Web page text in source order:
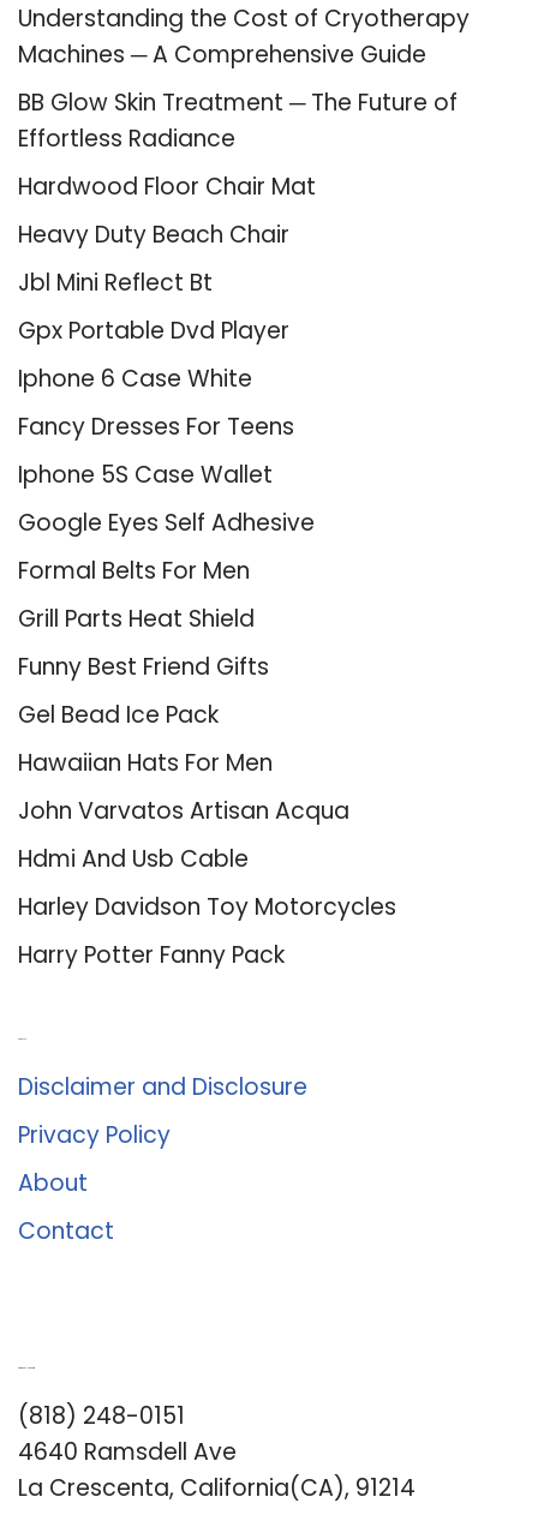
Understanding the Cost of Cryotherapy
Machines ─ A Comprehensive Guide
BB Glow Skin Treatment ─ The Future of
Effortless Radiance
Hardwood Floor Chair Mat
Heavy Duty Beach Chair
Jbl Mini Reflect Bt
Gpx Portable Dvd Player
Iphone 6 Case White
Fancy Dresses For Teens
Iphone 5S Case Wallet
Google Eyes Self Adhesive
Formal Belts For Men
Grill Parts Heat Shield
Funny Best Friend Gifts
Gel Bead Ice Pack
Hawaiian Hats For Men
John Varvatos Artisan Acqua
Hdmi And Usb Cable
Harley Davidson Toy Motorcycles
Harry Potter Fanny Pack
Disclaimer and Disclosure
Privacy Policy
About
Contact
(818) 248-0151
4640 Ramsdell Ave
La Crescenta, California(CA), 91214